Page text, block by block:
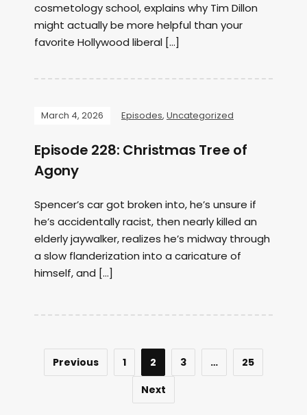
cosmetology school, explains why Tim Dillon
might actually be more helpful than your
favorite Hollywood liberal […]
March 4, 2026 Episodes, Uncategorized
Episode 228: Christmas Tree of
Agony
Spencer’s car got broken into, he’s unsure if
he’s accidentally racist, then nearly killed an
elderly jaywalker, realizes he’s midway through
a slow flanderization into a caricature of
himself, and […]
Previous 1 2 3 …
25
Next